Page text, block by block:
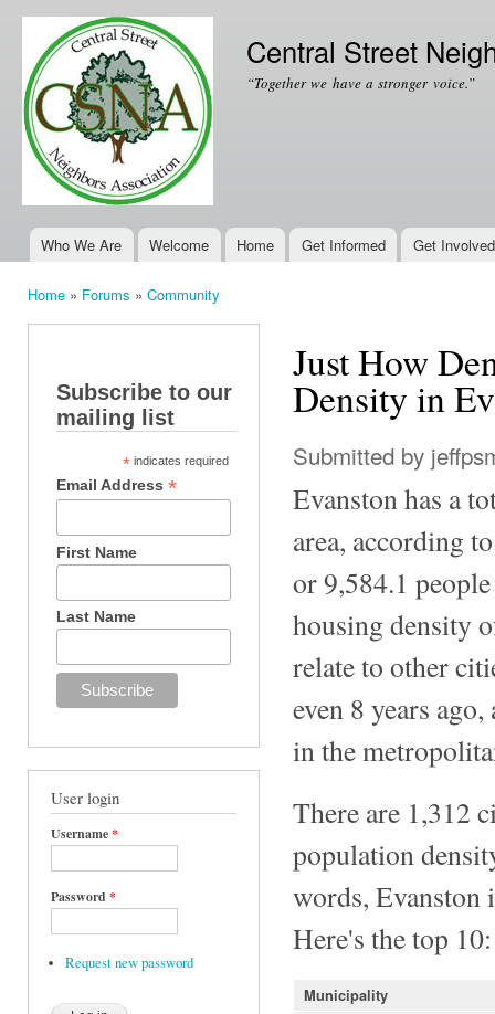
Central Street
“Together we have a stronger voice.”
Main menu
Who We Are Welcome Home Get Informed Get Involved
Home » Forums » Community
Subscribe to our
mailing list
* indicates required
Email Address*
First Name
Last Name
User login
Username*
Password *
Request new password
Just How
Density in
Submitted by
Evanston has a
area, according
or 9,584.1
housing density
relate to other
even 8 years
in the
There are 1,312
population
words, Evanston
Here's the top 10:
Municipality